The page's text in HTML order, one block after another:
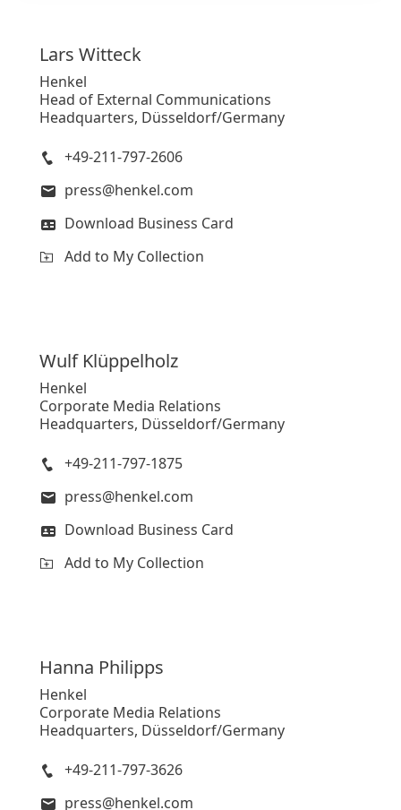
Henkel CEO Carsten Knobel
High
Lars Witteck
Henkel
Head of External Communications
Headquarters, Düsseldorf/Germany
+49-211-797-2606
press@henkel.com
Download Business Card
Add to My Collection
Wulf Klüppelholz
Henkel
Corporate Media Relations
Headquarters, Düsseldorf/Germany
+49-211-797-1875
press@henkel.com
Download Business Card
Add to My Collection
Hanna Philipps
Henkel
Corporate Media Relations
Headquarters, Düsseldorf/Germany
+49-211-797-3626
press@henkel.com